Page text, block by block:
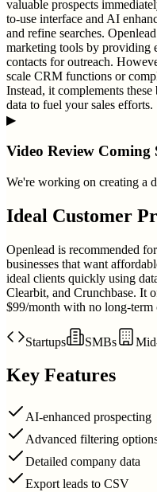
valuable prospects
to-use interface and AI
and refine searches.
marketing tools by providing
contacts for outreach.
scale CRM functions or
Instead, it complements
data to fuel your sales efforts.
▶
Video Review Coming
We're working on creating a
Ideal Customer
Openlead is recommended
businesses that want
ideal clients quickly using
Clearbit, and Crunchbase. It
$99/month with no long-term
Startups SMBs
Key Features
AI-enhanced prospecting
Advanced filtering
Detailed company data
Export leads to CSV